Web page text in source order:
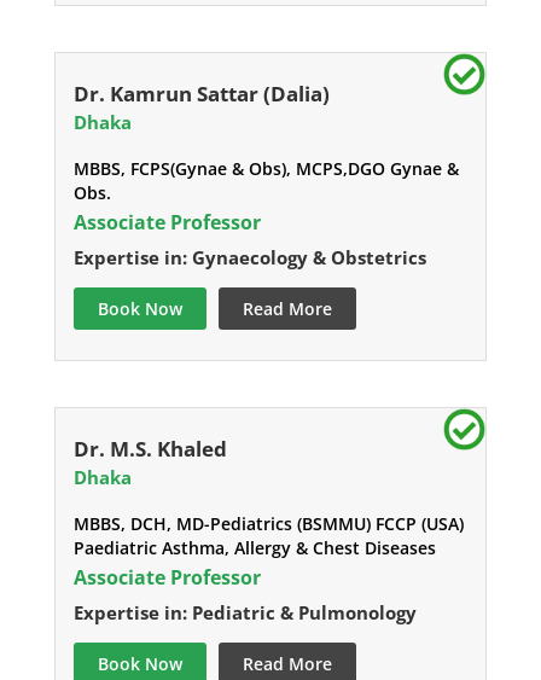
Dr. Kamrun Sattar (Dalia)
Dhaka
MBBS, FCPS(Gynae & Obs), MCPS,DGO Gynae &
Obs.
Associate Professor
Expertise in: Gynaecology & Obstetrics
Book Now Read More
Dr. M.S. Khaled
Dhaka
MBBS, DCH, MD-Pediatrics (BSMMU) FCCP (USA)
Paediatric Asthma, Allergy & Chest Diseases
Associate Professor
Expertise in: Pediatric & Pulmonology
Book Now Read More